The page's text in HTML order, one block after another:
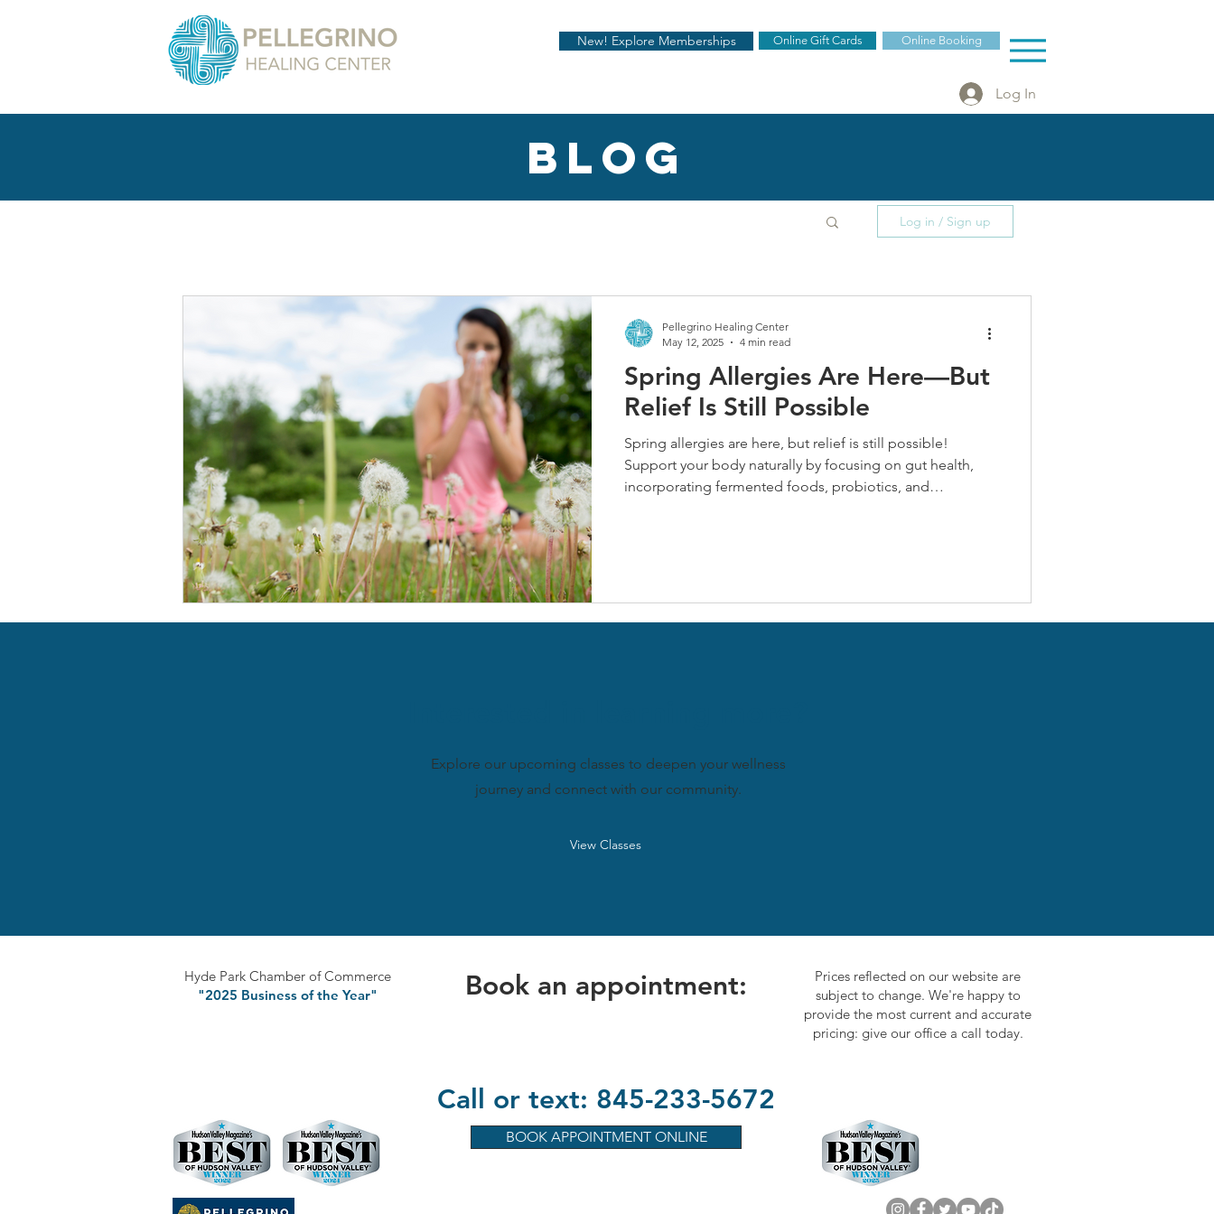
New! Explore Memberships Online Gift Cards Online Booking
Log In
blog
Log in / Sign up
Spring Allergies Are Here—But
Relief Is Still Possible
Spring allergies are here, but relief is still possible!
Support your body naturally by focusing on gut health,
incorporating fermented foods, probiotics, and
Pellegrino Healing Center
May 12, 2025
4 min read
Explore our upcoming classes to deepen your wellness
journey and connect with our community.
View Classes
Hyde Park Chamber of Commerce
"2025 Business of the Year"
Book an appointment:
Prices reflected on our website are
subject to change. We're happy to
provide the most current and accurate
pricing: give our office a call today.
Call or text: 845-233-5672
BOOK APPOINTMENT ONLINE